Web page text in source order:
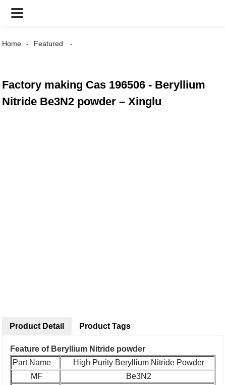
Home Featured
Factory making Cas 196506 - Beryllium
Nitride Be3N2 powder – Xinglu
Product Detail
Feature of Beryllium Nitride powder
Part Name
High Purity Beryllium Nitride Powder
MF
Be3N2
Product Tags